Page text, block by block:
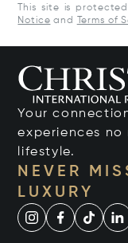
This site is
Notice and Terms of
Your
experiences
lifestyle.
NEVER
LUXURY